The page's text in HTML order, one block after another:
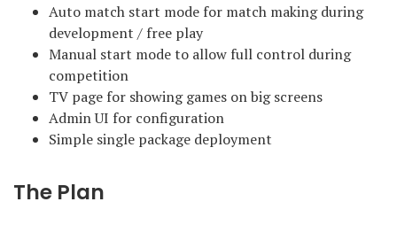
Auto match start mode for match making during
development / free play
Manual start mode to allow full control during
competition
TV page for showing games on big screens
Admin UI for configuration
Simple single package deployment
The Plan